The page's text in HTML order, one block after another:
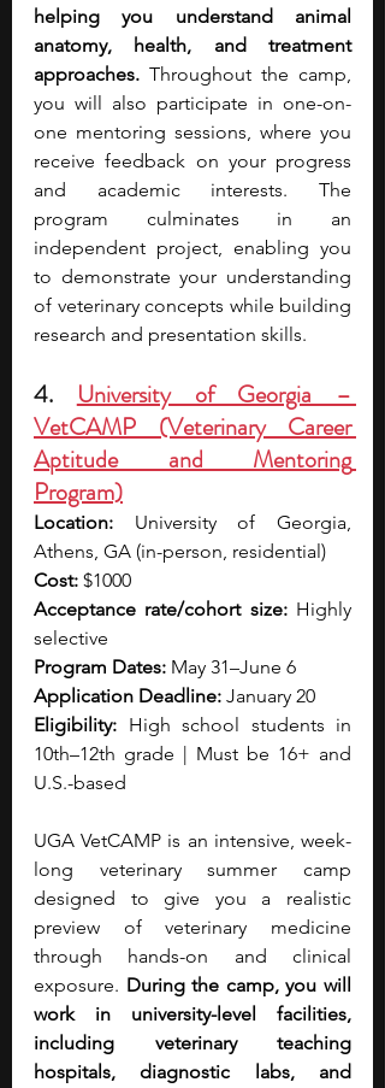
helping you understand animal
anatomy, health, and treatment
approaches. Throughout the camp,
you will also participate in one-on-
one mentoring sessions, where you
receive feedback on your progress
and academic interests. The
program culminates in an
independent project, enabling you
to demonstrate your understanding
of veterinary concepts while building
research and presentation skills.
4. University of Georgia –
VetCAMP (Veterinary Career
Aptitude and Mentoring
Program)
Location: University of Georgia,
Athens, GA (in-person, residential)
Cost: $1000
Acceptance rate/cohort size: Highly
selective
Program Dates: May 31–June 6
Application Deadline: January 20
Eligibility: High school students in
10th–12th grade | Must be 16+ and
U.S.-based
UGA VetCAMP is an intensive, week-
long veterinary summer camp
designed to give you a realistic
preview of veterinary medicine
through hands-on and clinical
exposure. During the camp, you will
work in university-level facilities,
including veterinary teaching
hospitals, diagnostic labs, and